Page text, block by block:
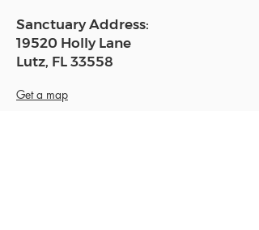
Sanctuary Address:
19520 Holly Lane
Lutz, FL 33558
Get a map